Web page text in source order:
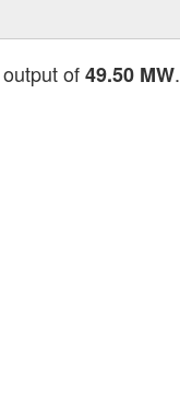
of49.50 MW.